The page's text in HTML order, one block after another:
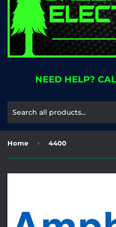
NEED HELP?
Home › 4400